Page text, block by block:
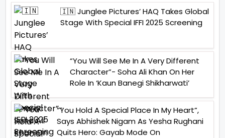
🇮🇳 Junglee Pictures’ HAQ Takes Global
Stage With Special IFFI 2025 Screening
“You Will See Me In A Very Different
Character”- Soha Ali Khan On Her
Role In ‘Kaun Banegi Shikharwati’
“You Hold A Special Place In My Heart”,
Says Abhishek Nigam As Yesha Rughani
Quits Hero: Gayab Mode On